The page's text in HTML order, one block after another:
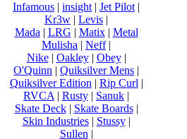
Infamous | insight | Jet Pilot |
Kr3w | Levis |
Mada | LRG | Matix| Metal
Mulisha | Neff|
Nike| Oakley| Obey|
O'Quinn | Quiksilver Mens |
Quiksilver Edition | Rip Curl |
RVCA | Rusty | Sanuk |
Skate Deck| Skate Boards|
Skin Industries| Stussy|
Sullen |